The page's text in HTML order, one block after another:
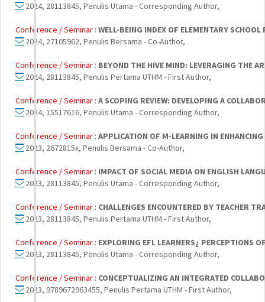
2024, 28113845, Penulis Utama - Corresponding Author,
Conference / Seminar : WELL-BEING INDEX OF ELEMENTARY
2024, 27105962, Penulis Bersama - Co-Author,
Conference / Seminar : BEYOND THE HIVE MIND: LEVERAGING THE
2024, 28113845, Penulis Pertama UTHM - First Author,
Conference / Seminar : A SCOPING REVIEW: DEVELOPING A
2024, 15517616, Penulis Utama - Corresponding Author,
Conference / Seminar : APPLICATION OF M-LEARNING IN
2023, 2672815x, Penulis Bersama - Co-Author,
Conference / Seminar : IMPACT OF SOCIAL MEDIA ON ENGLISH
2023, 28113845, Penulis Utama - Corresponding Author,
Conference / Seminar : CHALLENGES ENCOUNTERED BY TEACHER
2023, 28113845, Penulis Pertama UTHM - First Author,
Conference / Seminar : EXPLORING EFL LEARNERS¿ PERCEPTIONS
2023, 28113845, Penulis Utama - Corresponding Author,
Conference / Seminar : CONCEPTUALIZING AN INTEGRATED
2023, 9789672963455, Penulis Pertama UTHM - First Author,